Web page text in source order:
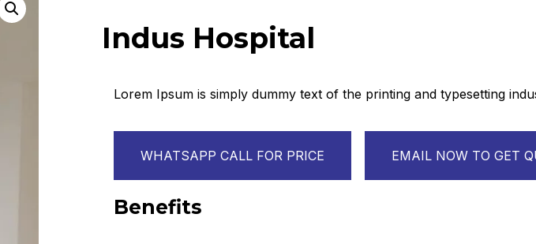
Indus Hospital
Lorem Ipsum is simply dummy text of the printing and typesetting
WHATSAPP CALL FOR PRICE EMAIL NOW TO GET
Benefits